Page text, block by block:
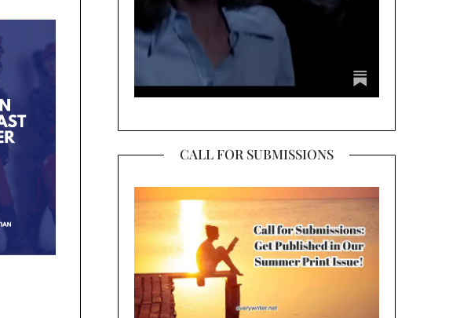
CALL FOR SUBMISSIONS